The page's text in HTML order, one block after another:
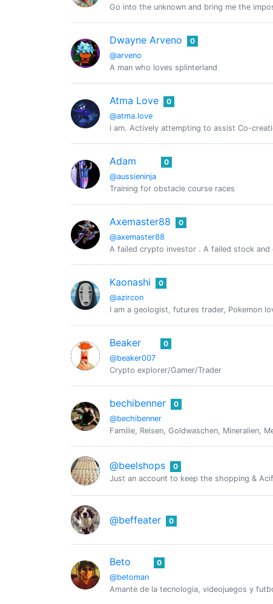
Go into the unknown and bring me the
Dwayne Arveno
@arveno
0
A man who loves splinterland
Atma Love
@atma.love
0
i am. Actively attempting to assist Co-
Adam
@aussieninja
0
Training for obstacle course races
Axemaster88
@axemaster88
0
A failed crypto investor . A failed stock and
Kaonashi
@azircon
0
I am a geologist, futures trader, Pokemon
Beaker
@beaker007
0
Crypto explorer/Gamer/Trader
bechibenner
@bechibenner
0
Familie, Reisen, Goldwaschen, Mineralien,
@beelshops
0
Just an account to keep the shopping &
@beffeater 0
Beto
@betoman
0
Amante de la tecnologia, videojuegos y